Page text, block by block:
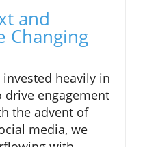
and
Changing
heavily in
engagement
the advent of
media, we